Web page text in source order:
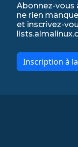
Abonnez-vous
ne rien
et inscrivez-
Inscription à